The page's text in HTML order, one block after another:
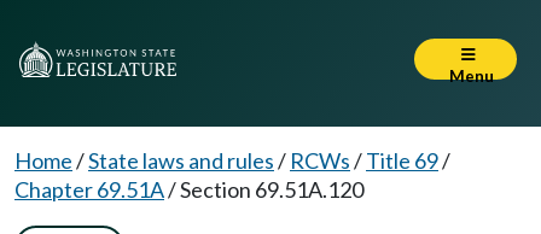
Menu
Home/State laws and rules/ RCWs/Title 69/
Chapter 69.51A/Section 69.51A.120